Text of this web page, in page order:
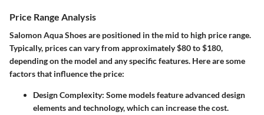
Price Range Analysis
Salomon Aqua Shoes are positioned in the mid to high price range.
Typically, prices can vary from approximately $80 to $180,
depending on the model and any specific features. Here are some
factors that influence the price:
Design Complexity: Some models feature advanced design
elements and technology, which can increase the cost.